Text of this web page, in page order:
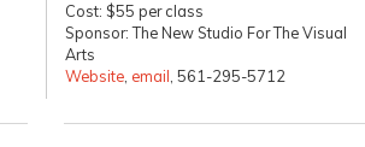
Cost: $55 per class
Sponsor: The New Studio For The Visual
Arts
Website email , 561-295-5712